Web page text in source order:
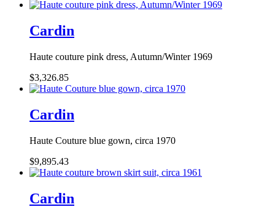
Cardin
Haute couture pink dress, Autumn/Winter 1969
$3,326.85
Cardin
Haute Couture blue gown, circa 1970
$9,895.43
Cardin